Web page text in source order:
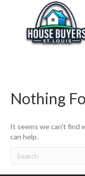
Nothing
It seems we can't find
can help.